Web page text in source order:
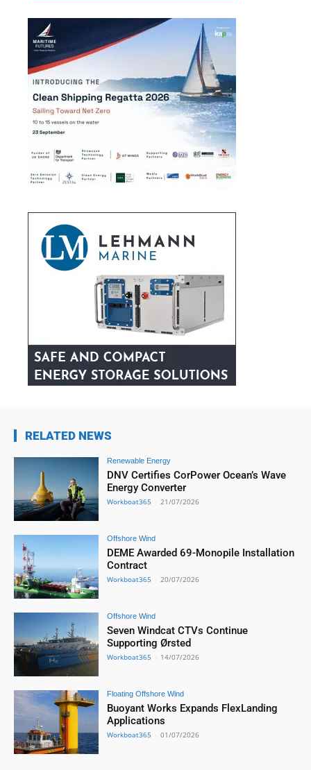
RELATED NEWS
Renewable Energy
DNV Certifies CorPower Ocean’s Wave
Energy Converter
Workboat365 - 21/07/2026
Offshore Wind
DEME Awarded 69-Monopile Installation
Contract
Workboat365 - 20/07/2026
Offshore Wind
Seven Windcat CTVs Continue
Supporting Ørsted
Workboat365 - 14/07/2026
Floating Offshore Wind
Buoyant Works Expands FlexLanding
Applications
Workboat365 - 01/07/2026